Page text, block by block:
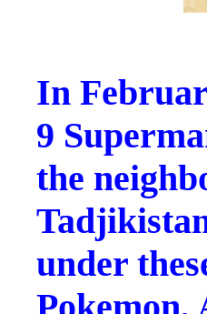
In
9
the
under